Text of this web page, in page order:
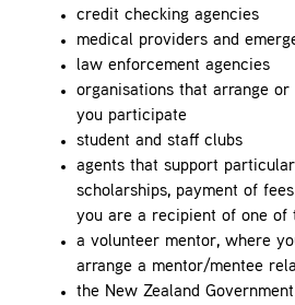
credit checking agencies
medical providers and
law enforcement agencies
organisations that arrange
you participate
student and staff clubs
agents that support
scholarships, payment of
you are a recipient of one of
a volunteer mentor, where
arrange a mentor/mentee
the New Zealand